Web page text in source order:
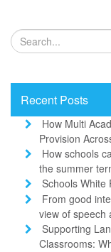
Recent Posts
How Multi
Provision
How schools
the summer
Schools White
From good
view of speech
Supporting
Classrooms: